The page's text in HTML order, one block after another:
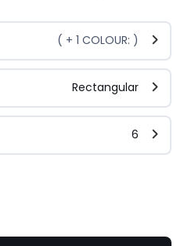
( + 1 COLOUR: )
Rectangular
6